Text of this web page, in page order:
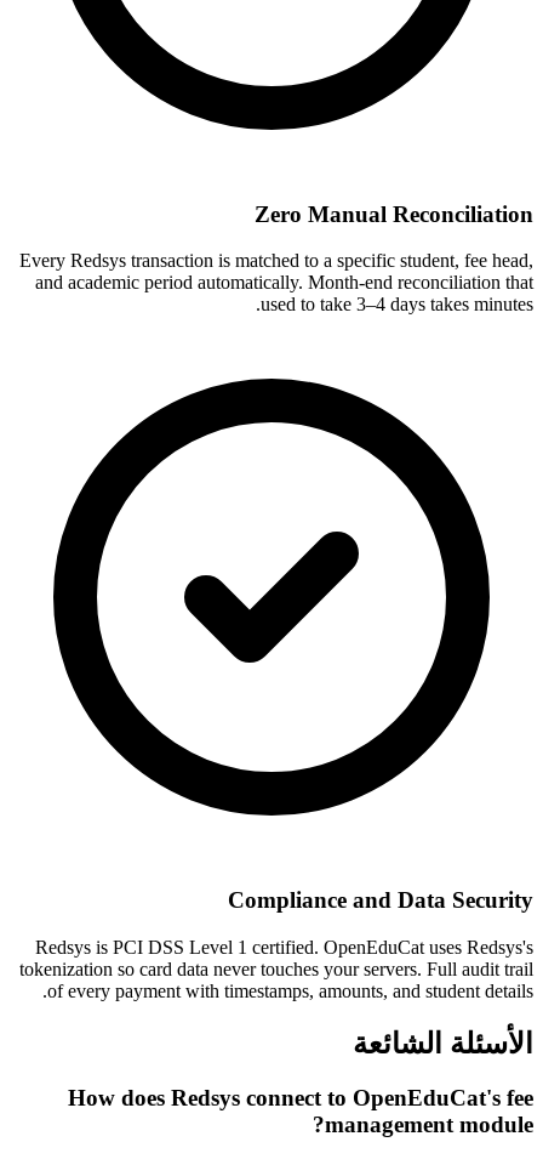
Zero Manual Reconciliation
Every Redsys transaction is matched to a specific student, fee head,
and academic period automatically. Month-end reconciliation that
used to take 3–4 days takes minutes.
Compliance and Data Security
Redsys is PCI DSS Level 1 certified. OpenEduCat uses Redsys's
tokenization so card data never touches your servers. Full audit trail
of every payment with timestamps, amounts, and student details.
الأسئلة الشائعة
How does Redsys connect to OpenEduCat's fee
management module?